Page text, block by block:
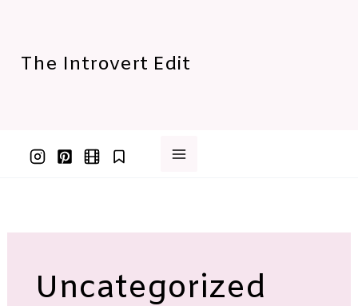
content
The Introvert Edit
Uncategorized